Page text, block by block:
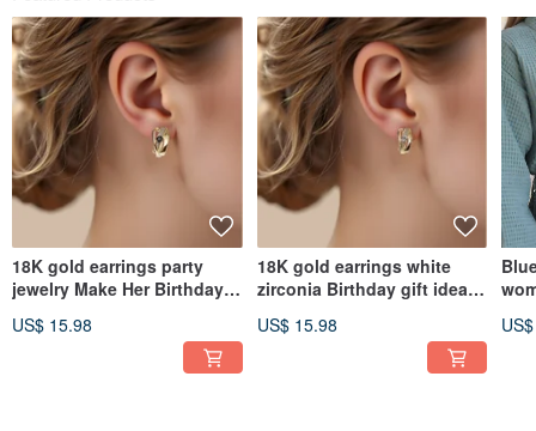
18K gold earrings party
jewelry Make Her Birthday
US$ 15.98
18K gold earrings white
zirconia Birthday gift idea
US$ 15.98